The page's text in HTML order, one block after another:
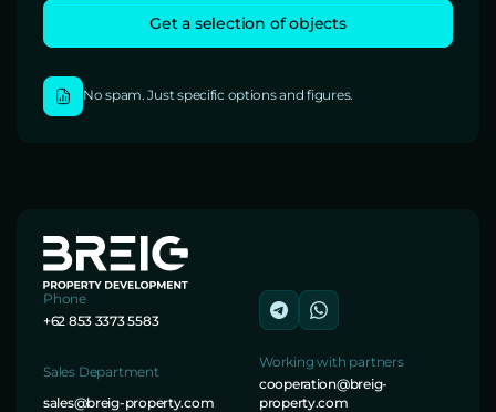
No spam. Just specific options and figures.
Phone
+62 853 3373 5583
Sales Department
sales@breig-property.com
Working with partners
cooperation@breig-
property.com